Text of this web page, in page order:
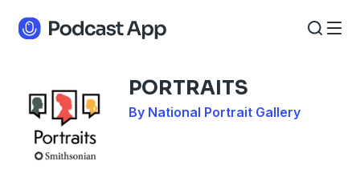
PORTRAITS
By National Portrait Gallery